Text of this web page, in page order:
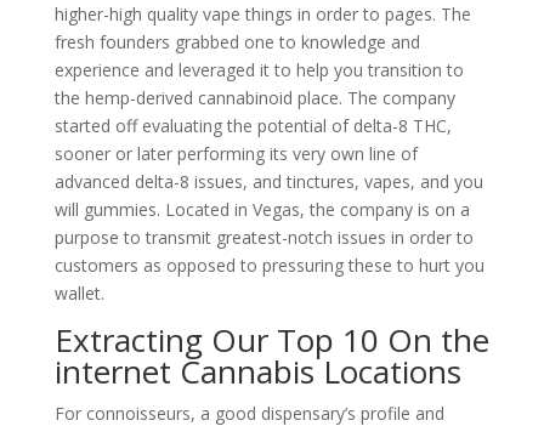
higher-high quality vape things in order to pages. The
fresh founders grabbed one to knowledge and
experience and leveraged it to help you transition to
the hemp-derived cannabinoid place. The company
started off evaluating the potential of delta-8 THC,
sooner or later performing its very own line of
advanced delta-8 issues, and tinctures, vapes, and you
will gummies. Located in Vegas, the company is on a
purpose to transmit greatest-notch issues in order to
customers as opposed to pressuring these to hurt you
wallet.
Extracting Our Top 10 On the
internet Cannabis Locations
For connoisseurs, a good dispensary’s profile and